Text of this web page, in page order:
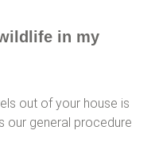
in my
out of your house is
our general procedure